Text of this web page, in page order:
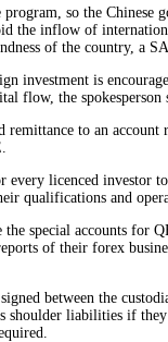
so the Chinese
the inflow of
of the country, a
investment is
flow, the spokesperson
to an account
licenced investor
qualifications and
the special accounts for
of their forex
between the
shoulder liabilities if